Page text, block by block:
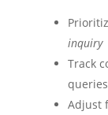
inquiry
Track
queries
Adjust